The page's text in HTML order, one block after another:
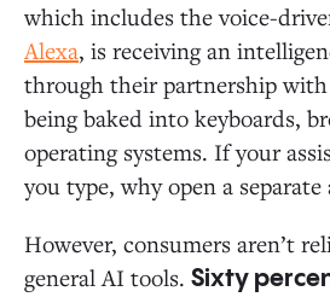
which includes the voice-
Alexa, is receiving an
through their partnership
being baked into keyboards,
operating systems. If your
you type, why open a separate
However, consumers aren’t
general AI tools. Sixty